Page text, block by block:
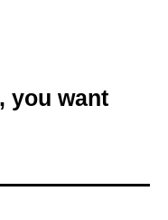
you want